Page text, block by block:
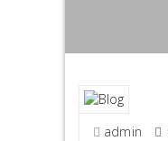
admin